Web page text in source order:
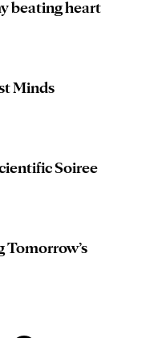
beating heart
Minds
Soiree